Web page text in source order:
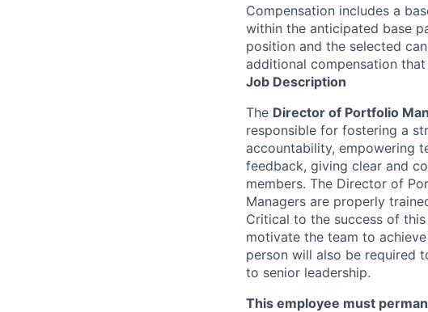
Compensation includes a
within the anticipated base
position and the selected
additional compensation
Job Description
The Director of Portfolio
responsible for fostering a
accountability, empowering
feedback, giving clear and
members. The Director of
Managers are properly
Critical to the success of
motivate the team to
person will also be required
to senior leadership.
This employee must